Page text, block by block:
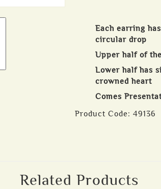
Each earring
circular drop
Upper half of
Lower half has
crowned heart
Comes
Product Code: 49136
Related Products